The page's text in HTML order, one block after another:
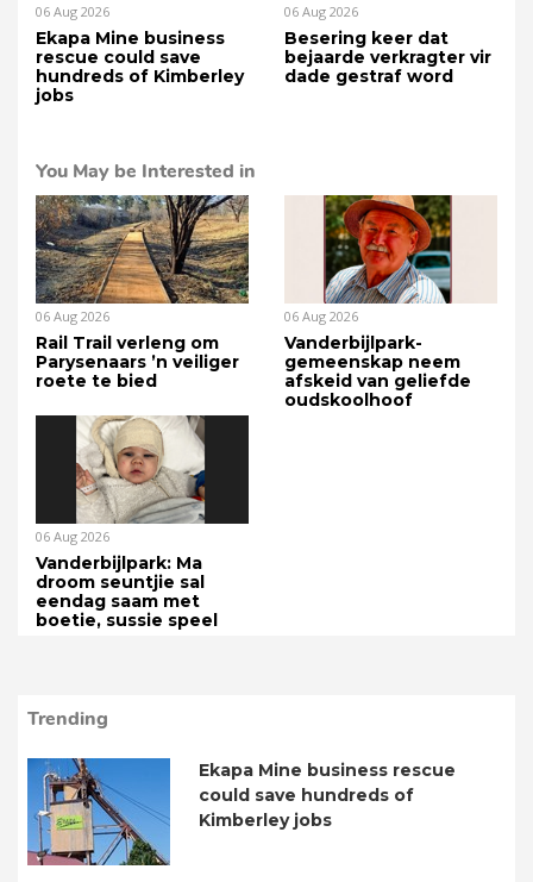
06 Aug 2026
Ekapa Mine business
rescue could save
hundreds of Kimberley
jobs
06 Aug 2026
Besering keer dat
bejaarde verkragter vir
dade gestraf word
You May be Interested in
06 Aug 2026
Rail Trail verleng om
Parysenaars ’n veiliger
roete te bied
06 Aug 2026
Vanderbijlpark-
gemeenskap neem
afskeid van geliefde
oudskoolhoof
06 Aug 2026
Vanderbijlpark: Ma
droom seuntjie sal
eendag saam met
boetie, sussie speel
Trending
Ekapa Mine business rescue
could save hundreds of
Kimberley jobs